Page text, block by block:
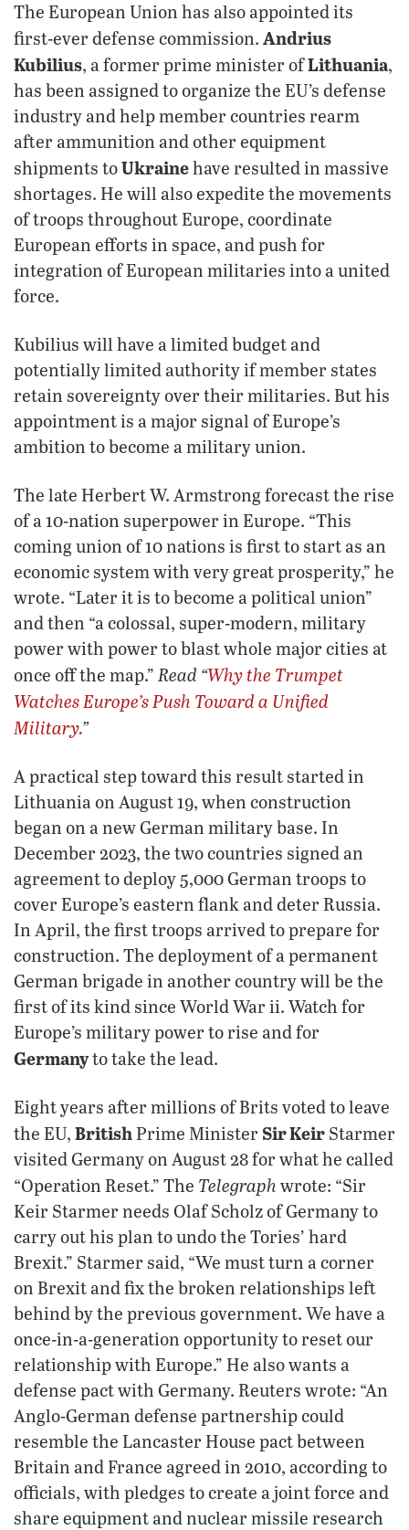
The European Union has also appointed its
first-ever defense commission. Andrius
Kubilius, a former prime minister ofLithuania,
has been assigned to organize the EU’s defense
industry and help member countries rearm
after ammunition and other equipment
shipments toUkrainehave resulted in massive
shortages. He will also expedite the movements
of troops throughout Europe, coordinate
European efforts in space, and push for
integration of European militaries into a united
force.
Kubilius will have a limited budget and
potentially limited authority if member states
retain sovereignty over their militaries. But his
appointment is a major signal of Europe’s
ambition to become a military union.
The late Herbert W. Armstrong forecast the rise
of a 10-nation superpower in Europe. “This
coming union of 10 nations is first to start as an
economic system with very great prosperity,” he
wrote. “Later it is to become a political union”
and then “a colossal, super-modern, military
power with power to blast whole major cities at
once off the map.” Read “Why the Trumpet
Watches Europe’s Push Toward a Unified
Military.”
A practical step toward this result started in
Lithuania on August 19, when construction
began on a new German military base. In
December 2023, the two countries signed an
agreement to deploy 5,000 German troops to
cover Europe’s eastern flank and deter Russia.
In April, the first troops arrived to prepare for
construction. The deployment of a permanent
German brigade in another country will be the
first of its kind since World War ii. Watch for
Europe’s military power to rise and for
Germanyto take the lead.
Eight years after millions of Brits voted to leave
the EU, BritishPrime Minister Sir Keir Starmer
visited Germany on August 28 for what he called
“Operation Reset.” The Telegraph wrote: “Sir
Keir Starmer needs Olaf Scholz of Germany to
carry out his plan to undo the Tories’ hard
Brexit.” Starmer said, “We must turn a corner
on Brexit and fix the broken relationships left
behind by the previous government. We have a
once-in-a-generation opportunity to reset our
relationship with Europe.” He also wants a
defense pact with Germany. Reuters wrote: “An
Anglo-German defense partnership could
resemble the Lancaster House pact between
Britain and France agreed in 2010, according to
officials, with pledges to create a joint force and
share equipment and nuclear missile research